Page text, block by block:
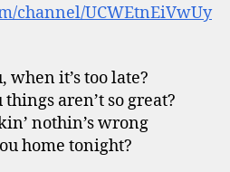
channel/UCWEtnEiVwUy
when it’s too late?
aren’t so great?
nothin’s wrong
home tonight?